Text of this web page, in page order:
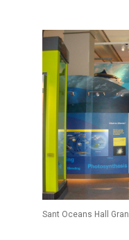
Sant Oceans Hall